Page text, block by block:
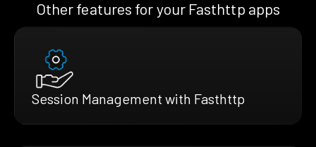
Other features for your Fasthttp apps
Session Management with Fasthttp